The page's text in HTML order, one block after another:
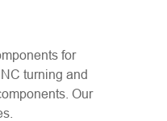
for
turning and
Our